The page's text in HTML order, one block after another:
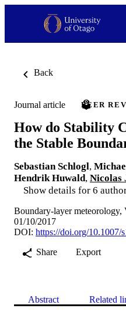
Back
Journal article PEER
How do Stability
the Stable
Sebastian Schlogl,
Hendrik Huwald, Nicolas
Show details for 6
Boundary-layer
01/10/2017
DOI: https://doi.org/10.1007/
Share
Export
Abstract Related